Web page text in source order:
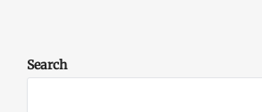
Search